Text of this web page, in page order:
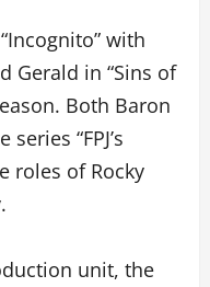
with
Gerald in “Sins of
Both Baron
“FPJ’s
roles of Rocky
unit, the